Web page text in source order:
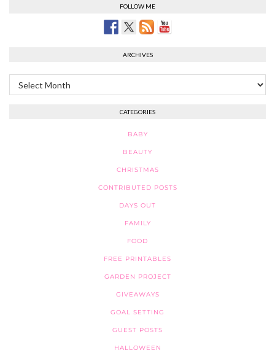
FOLLOW ME
ARCHIVES
Archives
CATEGORIES
BABY
BEAUTY
CHRISTMAS
CONTRIBUTED POSTS
DAYS OUT
FAMILY
FOOD
FREE PRINTABLES
GARDEN PROJECT
GIVEAWAYS
GOAL SETTING
GUEST POSTS
HALLOWEEN